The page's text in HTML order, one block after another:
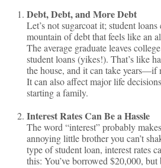
Debt, Debt, and More Debt
Let’s not sugarcoat it; student
mountain of debt that feels like an
The average graduate leaves
student loans (yikes!). That’s like
the house, and it can take
It can also affect major life
starting a family.
Interest Rates Can Be a Hassle
The word “interest” probably
annoying little brother you can’t
type of student loan, interest rates
this: You’ve borrowed $20,000,